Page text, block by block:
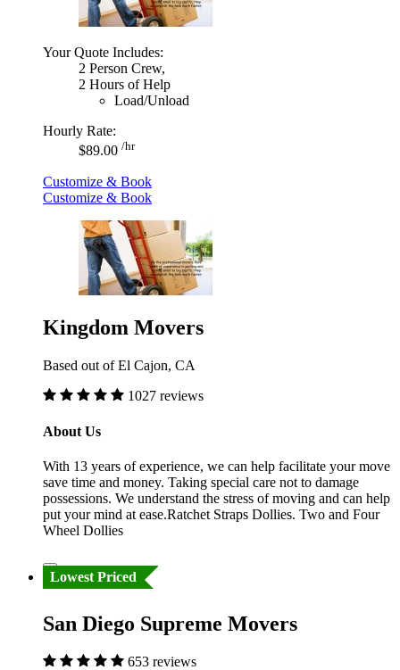
Your Quote Includes:
2 Person Crew,
2 Hours of Help
Load/Unload
Hourly Rate:
$89.00 /hr
Customize & Book
Customize & Book
Kingdom Movers
Based out of El Cajon, CA
1027 reviews
About Us
With 13 years of experience, we can help facilitate your move
save time and money. Taking special care not to damage
possessions. We understand the stress of moving and can help
put your mind at ease.Ratchet Straps Dollies. Two and Four
Wheel Dollies
Lowest Priced
San Diego Supreme Movers
653 reviews